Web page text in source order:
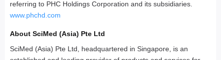
referring to PHC Holdings Corporation and its subsidiaries.
www.phchd.com
About SciMed (Asia) Pte Ltd
SciMed (Asia) Pte Ltd, headquartered in Singapore, is an